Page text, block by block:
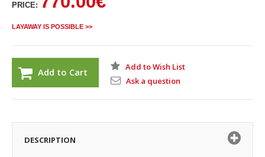
PRICE:
LAYAWAY IS POSSIBLE >>
Add to Cart
Add to Wish List
Ask a question
DESCRIPTION